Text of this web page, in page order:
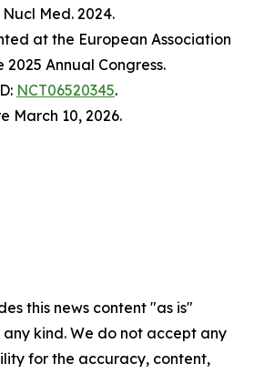
Med. 2024.
at the European Association
Annual Congress.
NCT06520345.
March 10, 2026.
this news content "as is"
kind. We do not accept any
for the accuracy, content,